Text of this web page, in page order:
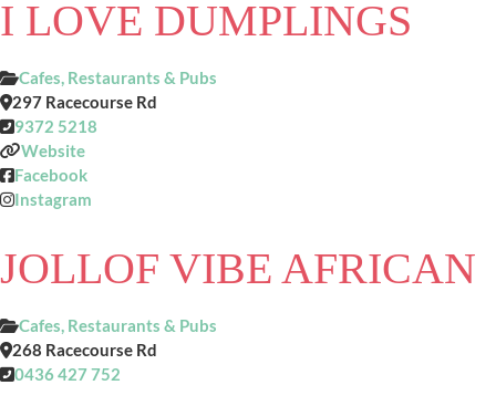
I LOVE DUMPLINGS
Cafes, Restaurants & Pubs
297 Racecourse Rd
9372 5218
Website
Facebook
Instagram
JOLLOF VIBE AFRICAN
Cafes, Restaurants & Pubs
268 Racecourse Rd
0436 427 752